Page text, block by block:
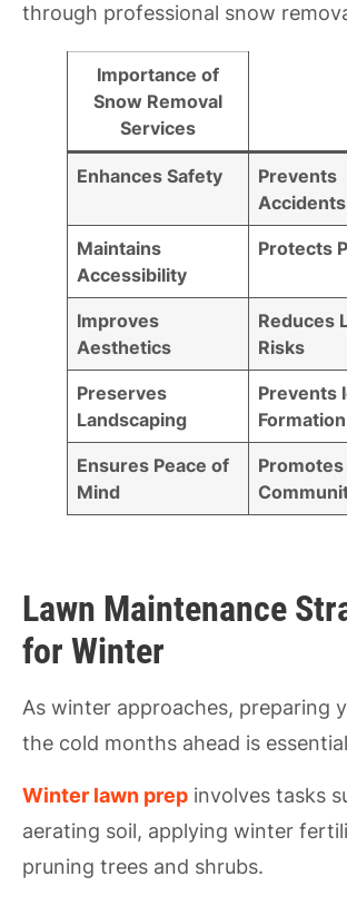
through professional snow
Importance of
Snow Removal
Services
Enhances Safety
Prevents
Accidents
Maintains
Accessibility
Protects
Improves
Aesthetics
Reduces
Risks
Preserves
Landscaping
Prevents
Formation
Ensures Peace of
Mind
Promotes
Lawn Maintenance
for Winter
As winter approaches, preparing
the cold months ahead is
Winter lawn prep involves tasks
aerating soil, applying winter
pruning trees and shrubs.